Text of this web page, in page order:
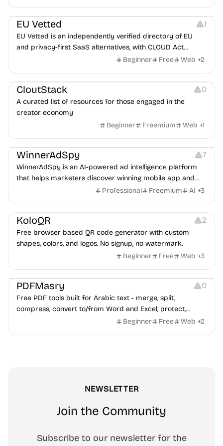
Platforms
EU Vetted 1
EU Vetted is an independently verified directory of EU
and privacy-first SaaS alternatives, with CLOUD Act
exposure flags and quarterly re-audits.
Beginner Free Web +2
Video Resources Audio Resources Image Resources
CloutStack 0
A curated list of resources for those engaged in the
creator economy
Beginner
Freemium Web +1
Growth Platforms Management
WinnerAdSpy 7
WinnerAdSpy is an AI-powered ad intelligence platform
that helps marketers discover winning mobile app and
game ads, analyze competitors, and uncover proven
Professional Freemium AI +3
Others Image Resources Image Editing
KoloQR 2
Free browser based QR code generator with custom
shapes, colors, and logos. No signup, no watermark.
Beginner
Free Web +3
Others
PDFMasry 0
Free PDF tools built for Arabic text - merge, split,
compress, convert to/from Word and Excel, protect,
watermark, and more. No signup, no watermark.
Beginner Free Web +2
NEWSLETTER
Join the Community
Subscribe to our newsletter for the